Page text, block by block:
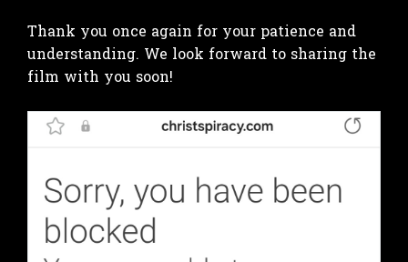
Thank you once again for your patience and
understanding. We look forward to sharing the
film with you soon!